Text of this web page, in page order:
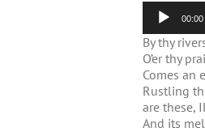
Audio
Player
00:00
By thy
O’er thy
Comes an
Rustling
are these,
And its